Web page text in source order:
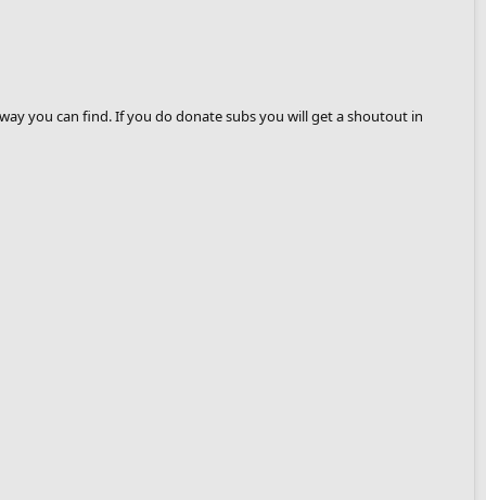
you can find. If you do donate subs you will get a shoutout in